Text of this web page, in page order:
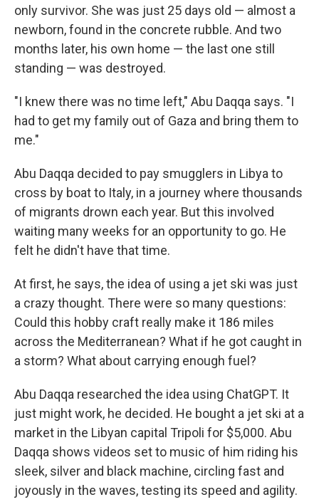
only survivor. She was just 25 days old — almost a
newborn, found in the concrete rubble. And two
months later, his own home — the last one still
standing — was destroyed.
"I knew there was no time left," Abu Daqqa says. "I
had to get my family out of Gaza and bring them to
me."
Abu Daqqa decided to pay smugglers in Libya to
cross by boat to Italy, in a journey where thousands
of migrants drown each year. But this involved
waiting many weeks for an opportunity to go. He
felt he didn't have that time.
At first, he says, the idea of using a jet ski was just
a crazy thought. There were so many questions:
Could this hobby craft really make it 186 miles
across the Mediterranean? What if he got caught in
a storm? What about carrying enough fuel?
Abu Daqqa researched the idea using ChatGPT. It
just might work, he decided. He bought a jet ski at a
market in the Libyan capital Tripoli for $5,000. Abu
Daqqa shows videos set to music of him riding his
sleek, silver and black machine, circling fast and
joyously in the waves, testing its speed and agility.